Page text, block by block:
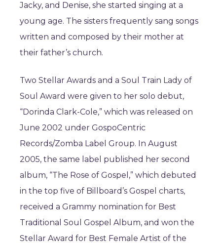
Jacky, and Denise, she started singing at a
young age. The sisters frequently sang songs
written and composed by their mother at
their father’s church.
Two Stellar Awards and a Soul Train Lady of
Soul Award were given to her solo debut,
“Dorinda Clark-Cole,” which was released on
June 2002 under GospoCentric
Records/Zomba Label Group. In August
2005, the same label published her second
album, “The Rose of Gospel,” which debuted
in the top five of Billboard’s Gospel charts,
received a Grammy nomination for Best
Traditional Soul Gospel Album, and won the
Stellar Award for Best Female Artist of the